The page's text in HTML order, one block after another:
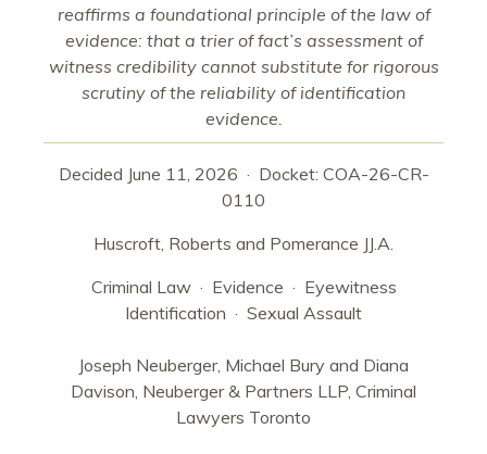
reaffirms a foundational principle of the law of
evidence: that a trier of fact’s assessment of
witness credibility cannot substitute for rigorous
scrutiny of the reliability of identification
evidence.
Decided June 11, 2026 · Docket: COA-26-CR-
0110
Huscroft, Roberts and Pomerance JJ.A.
Criminal Law · Evidence · Eyewitness
Identification · Sexual Assault
Joseph Neuberger, Michael Bury and Diana
Davison, Neuberger & Partners LLP, Criminal
Lawyers Toronto